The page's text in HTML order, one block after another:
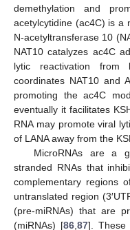
demethylation and
acetylcytidine (ac4C) is a
N-acetyltransferase 10
NAT10 catalyzes ac4C
lytic reactivation from
coordinates NAT10 and
promoting the ac4C
eventually it facilitates
RNA may promote viral
of LANA away from the
MicroRNAs are a
stranded RNAs that
complementary regions
untranslated region
(pre-miRNAs) that are
(miRNAs) [86, 87]. These